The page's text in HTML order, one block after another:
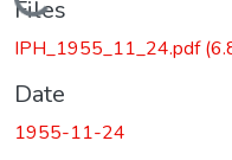
Loading...
Files
IPH_1955_11_24.pdf
Date
1955-11-24